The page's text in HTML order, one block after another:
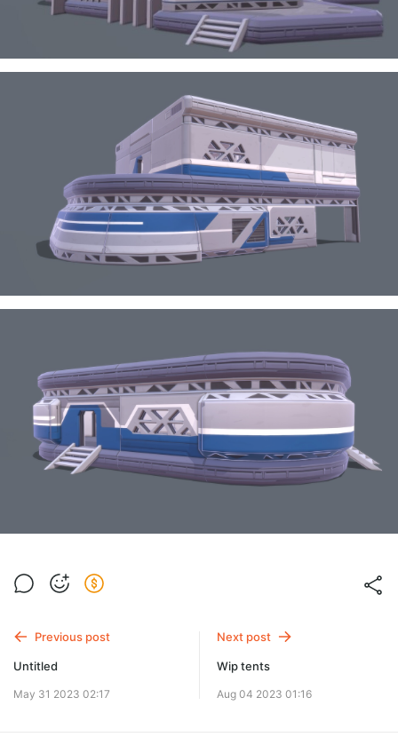
Previous post
Untitled
May 31 2023 02:17
Next post
Wip tents
Aug 04 2023 01:16